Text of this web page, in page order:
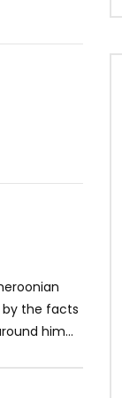
by the facts
him...